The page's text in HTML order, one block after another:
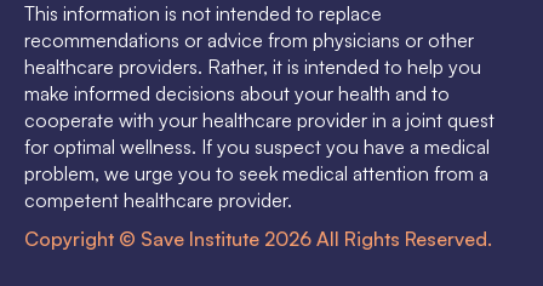
This information is not intended to replace
recommendations or advice from physicians or other
healthcare providers. Rather, it is intended to help you
make informed decisions about your health and to
cooperate with your healthcare provider in a joint quest
for optimal wellness. If you suspect you have a medical
problem, we urge you to seek medical attention from a
competent healthcare provider.
Copyright © Save Institute 2026 All Rights Reserved.